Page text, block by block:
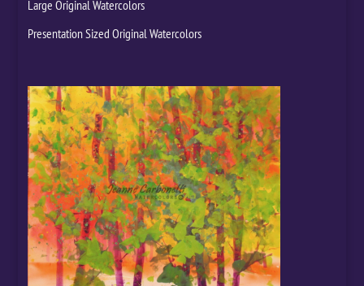
Large Original Watercolors
Presentation Sized Original Watercolors